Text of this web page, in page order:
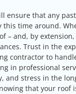
ensure that any
this time around.
– and, by
Trust in the
contractor to
in professional
and stress in the
that your roof